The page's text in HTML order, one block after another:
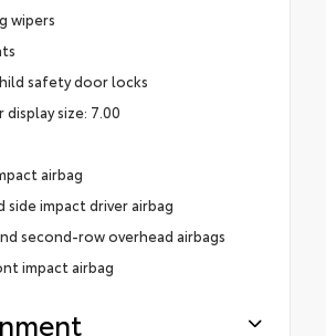
wipers
safety door locks
size: 7.00
airbag
side impact driver airbag
second-row overhead airbags
impact airbag